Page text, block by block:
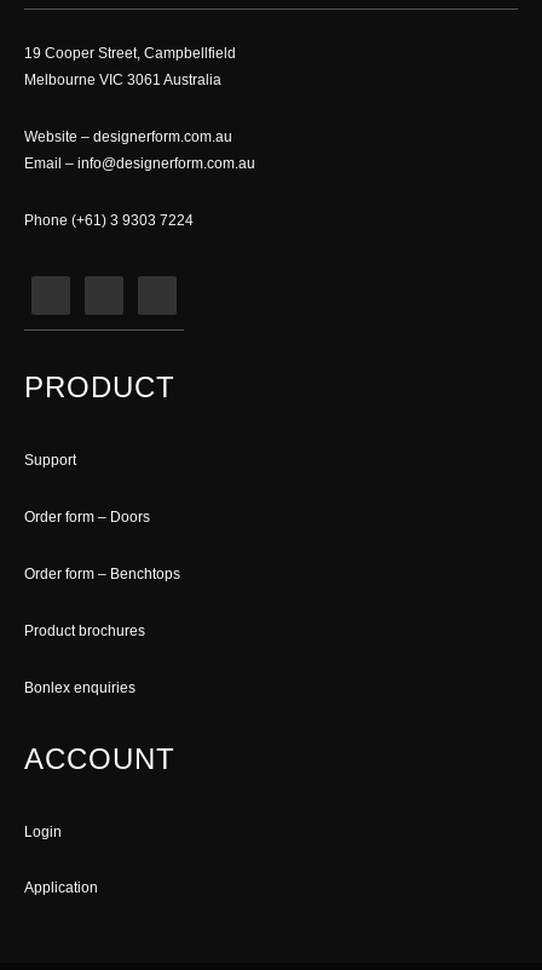
19 Cooper Street, Campbellfield
Melbourne VIC 3061 Australia
Website – designerform.com.au
Email – info@designerform.com.au
Phone (+61) 3 9303 7224
PRODUCT
Support
Order form – Doors
Order form – Benchtops
Product brochures
Bonlex enquiries
ACCOUNT
Login
Application